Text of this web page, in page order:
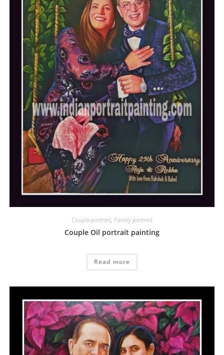
Couple portrait, Family portrait
Couple Oil portrait painting
Read more